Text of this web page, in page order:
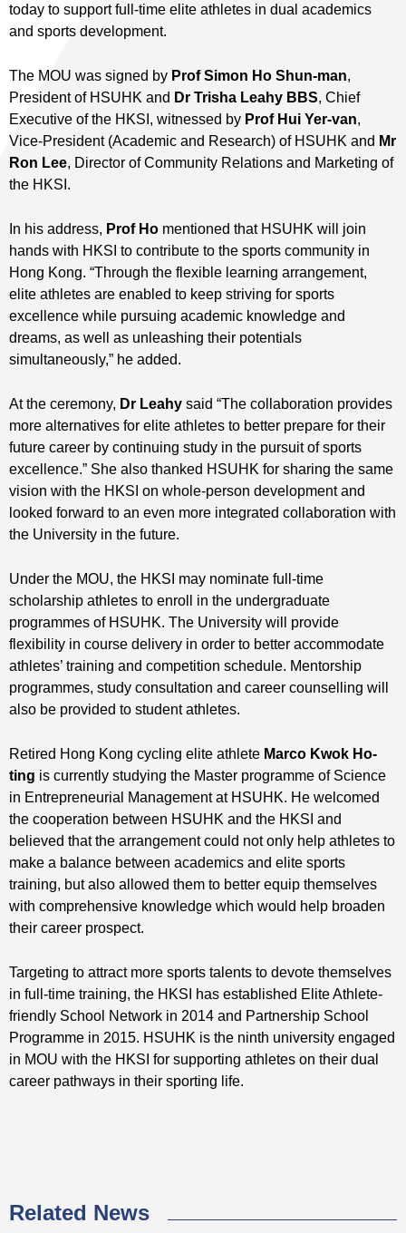
today to support full-time elite athletes in dual academics
and sports development.
The MOU was signed by Prof Simon Ho Shun-man,
President of HSUHK and Dr Trisha Leahy BBS, Chief
Executive of the HKSI, witnessed by Prof Hui Yer-van,
Vice-President (Academic and Research) of HSUHK and Mr
Ron Lee, Director of Community Relations and Marketing of
the HKSI.
In his address, Prof Ho mentioned that HSUHK will join
hands with HKSI to contribute to the sports community in
Hong Kong. “Through the flexible learning arrangement,
elite athletes are enabled to keep striving for sports
excellence while pursuing academic knowledge and
dreams, as well as unleashing their potentials
simultaneously,” he added.
At the ceremony, Dr Leahy said “The collaboration provides
more alternatives for elite athletes to better prepare for their
future career by continuing study in the pursuit of sports
excellence.” She also thanked HSUHK for sharing the same
vision with the HKSI on whole-person development and
looked forward to an even more integrated collaboration with
the University in the future.
Under the MOU, the HKSI may nominate full-time
scholarship athletes to enroll in the undergraduate
programmes of HSUHK. The University will provide
flexibility in course delivery in order to better accommodate
athletes’ training and competition schedule. Mentorship
programmes, study consultation and career counselling will
also be provided to student athletes.
Retired Hong Kong cycling elite athlete Marco Kwok Ho-
ting is currently studying the Master programme of Science
in Entrepreneurial Management at HSUHK. He welcomed
the cooperation between HSUHK and the HKSI and
believed that the arrangement could not only help athletes to
make a balance between academics and elite sports
training, but also allowed them to better equip themselves
with comprehensive knowledge which would help broaden
their career prospect.
Targeting to attract more sports talents to devote themselves
in full-time training, the HKSI has established Elite Athlete-
friendly School Network in 2014 and Partnership School
Programme in 2015. HSUHK is the ninth university engaged
in MOU with the HKSI for supporting athletes on their dual
career pathways in their sporting life.
Related News